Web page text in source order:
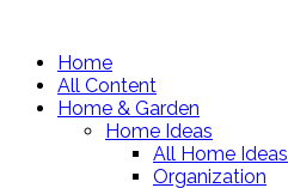
Home
All Content
Home & Garden
Home Ideas
All Home Ideas
Organization